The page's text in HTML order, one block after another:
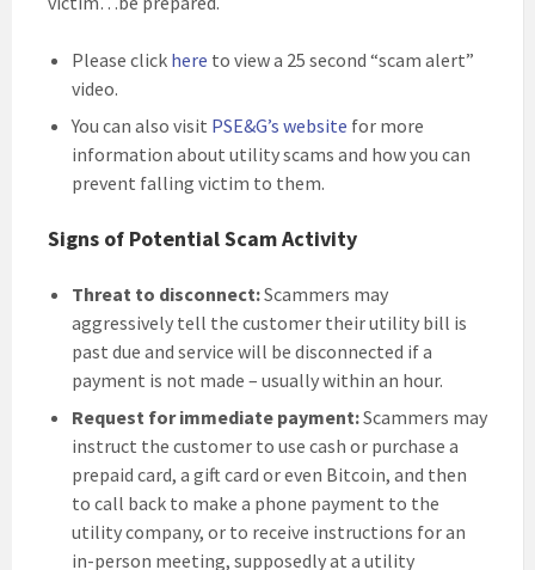
Please click here to view a 25 second “scam alert”
video.
You can also visit PSE&G’s website for more
information about utility scams and how you can
prevent falling victim to them.
Signs of Potential Scam Activity
Threat to disconnect:Scammers may
aggressively tell the customer their utility bill is
past due and service will be disconnected if a
payment is not made – usually within an hour.
Request for immediate payment:Scammers may
instruct the customer to use cash or purchase a
prepaid card, a gift card or even Bitcoin, and then
to call back to make a phone payment to the
utility company, or to receive instructions for an
in-person meeting, supposedly at a utility